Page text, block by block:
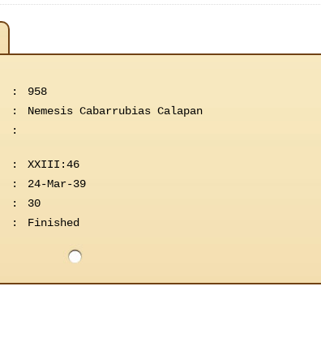
:
958
:
Nemesis Cabarrubias Calapan
:
:
XXIII:46
:
24-Mar-39
:
30
: Finished